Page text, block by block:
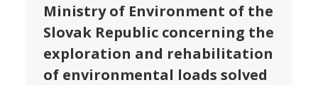
Ministry of Environment of the
Slovak Republic concerning the
exploration and rehabilitation
of environmental loads solved